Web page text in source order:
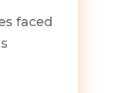
faced